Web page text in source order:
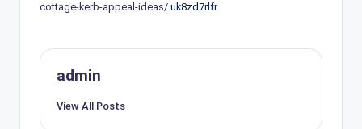
cottage-kerb-appeal-ideas/ uk8zd7rlfr.
admin
View All Posts